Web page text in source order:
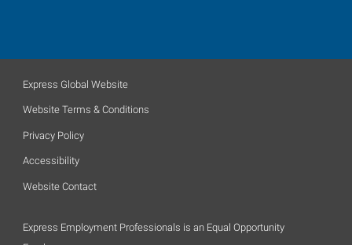
Express Global Website
Website Terms & Conditions
Privacy Policy
Accessibility
Website Contact
Express Employment Professionals is an Equal Opportunity